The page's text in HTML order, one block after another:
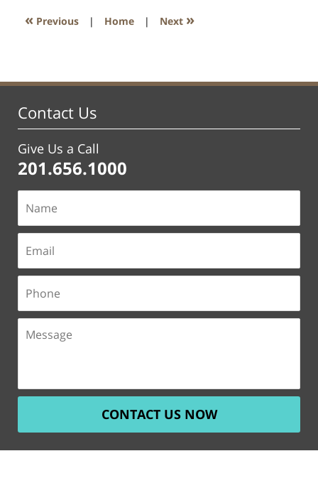
1:57
« Previous | Home | Next »
Contact Us
Give Us a Call
201.656.1000
CONTACT US NOW